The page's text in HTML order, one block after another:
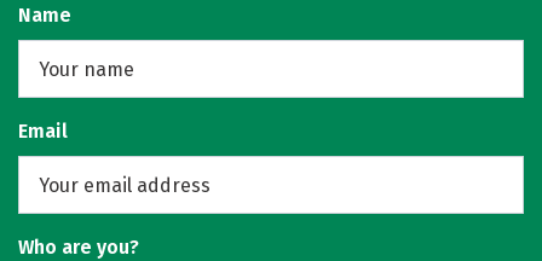
Name
Email
Who are you?